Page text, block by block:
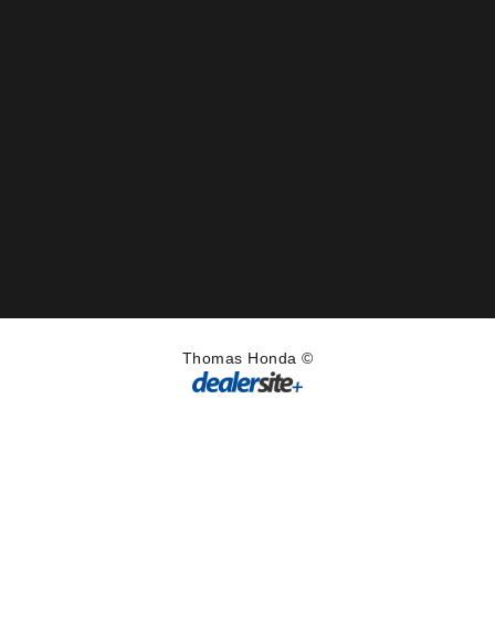
Thomas Honda ©